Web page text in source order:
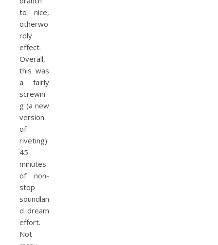
to nice,
otherwo
rdly
effect.
Overall,
this was
a fairly
screwin
g (a new
version
of
riveting)
45
minutes
of non-
stop
soundlan
d dream
effort.
Not